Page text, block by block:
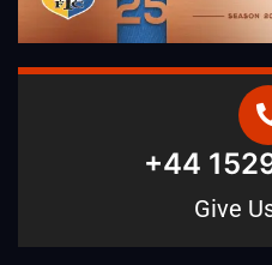
+44
Give